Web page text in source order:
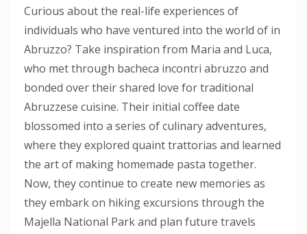
Curious about the real-life experiences of
individuals who have ventured into the world of in
Abruzzo? Take inspiration from Maria and Luca,
who met through bacheca incontri abruzzo and
bonded over their shared love for traditional
Abruzzese cuisine. Their initial coffee date
blossomed into a series of culinary adventures,
where they explored quaint trattorias and learned
the art of making homemade pasta together.
Now, they continue to create new memories as
they embark on hiking excursions through the
Majella National Park and plan future travels